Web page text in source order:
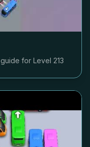
for Level 213